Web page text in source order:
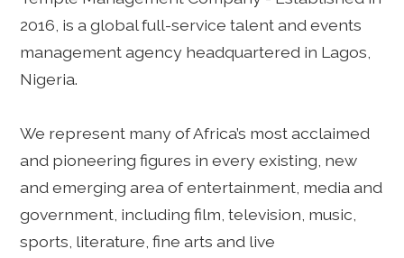
2016, is a global full-service talent and events
management agency headquartered in Lagos,
Nigeria.
We represent many of Africa’s most acclaimed
and pioneering figures in every existing, new
and emerging area of entertainment, media and
government, including film, television, music,
sports, literature, fine arts and live